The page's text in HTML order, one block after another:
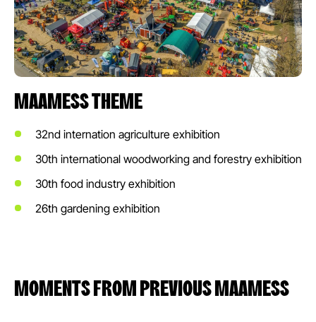
MAAMESS THEME
32nd internation agriculture exhibition
30th international woodworking and forestry exhibition
30th food industry exhibition
26th gardening exhibition
MOMENTS FROM PREVIOUS MAAMESS